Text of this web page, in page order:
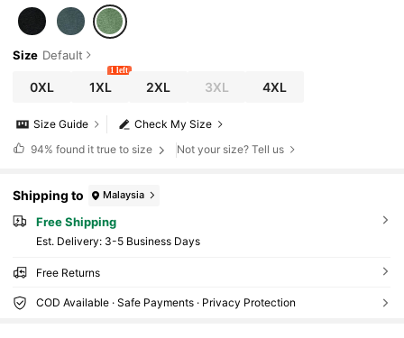
Size Default
0XL 1XL
1 left
2XL 3XL 4XL
Check My Size
Size Guide
94% found it true to size Not your size? Tell us
Shipping to Malaysia
Free Shipping
​Est. Delivery: 3-5 Business Days
Free Returns
COD Available · Safe Payments · Privacy Protection